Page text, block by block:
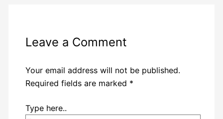
Leave a Comment
Your email address will not be published.
Required fields are marked *
Type here..